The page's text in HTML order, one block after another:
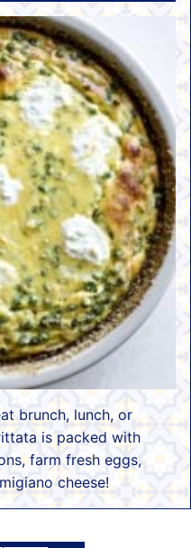
brunch, lunch, or
is packed with
farm fresh eggs,
cheese!